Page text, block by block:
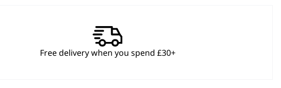
Free delivery when you spend £30+